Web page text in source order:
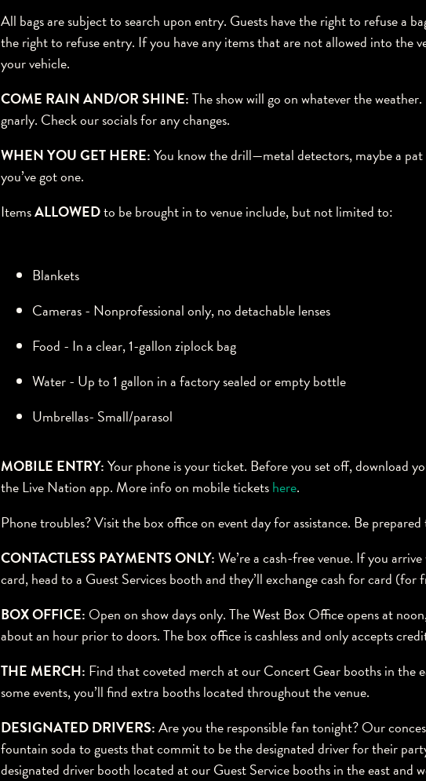
All bags are subject to search upon entry. Guests have the right to refuse a
the right to refuse entry. If you have any items that are not allowed into the
your vehicle.
COME RAIN AND/OR SHINE:The show will go on whatever the
gnarly. Check our socials for any changes.
WHEN YOU GET HERE:You know the drill—metal detectors, maybe a
you’ve got one.
ItemsALLOWEDto be brought in to venue include, but not limited to:
Blankets
Cameras - Nonprofessional only, no detachable lenses
Food - In a clear, 1-gallon ziplock bag
Water - Up to 1 gallon in a factory sealed or empty bottle
Umbrellas- Small/parasol
MOBILE ENTRY:Your phone is your ticket. Before you set off, download
the Live Nation app. More info on mobile ticketshere.
Phone troubles? Visit the box office on event day for assistance. Be
CONTACTLESS PAYMENTS ONLY:We’re a cash-free venue. If you
card, head to a Guest Services booth and they’ll exchange cash for card (for
BOX OFFICE: Open on show days only. The West Box Office opens at
about an hour prior to doors. The box office is cashless and only accepts
THE MERCH: Find that coveted merch at our Concert Gear booths in the
some events, you’ll find extra booths located throughout the venue.
DESIGNATED DRIVERS:Are you the responsible fan tonight? Our
fountain soda to guests that commit to be the designated driver for their
designated driver booth located at our Guest Service booths in the east and